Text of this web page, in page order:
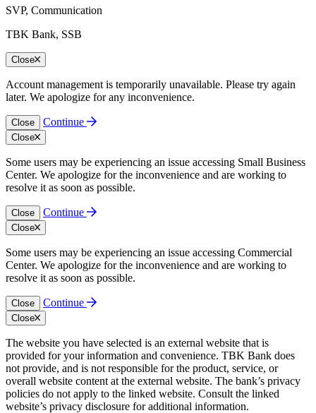
SVP, Communication
TBK Bank, SSB
Close
Account management is temporarily unavailable. Please try again
later. We apologize for any inconvenience.
Close Continue
Close
Some users may be experiencing an issue accessing Small Business
Center. We apologize for the inconvenience and are working to
resolve it as soon as possible.
Close Continue
Close
Some users may be experiencing an issue accessing Commercial
Center. We apologize for the inconvenience and are working to
resolve it as soon as possible.
Close Continue
Close
The website you have selected is an external website that is
provided for your information and convenience. TBK Bank does
not provide, and is not responsible for the product, service, or
overall website content at the external website. The bank’s privacy
policies do not apply to the linked website. Consult the linked
website’s privacy disclosure for additional information.